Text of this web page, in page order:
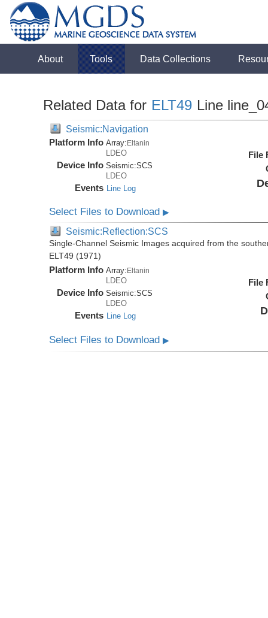
About Tools Data Collections
Related Data for ELT49 Line
Seismic:Navigation
Platform Info Array:Eltanin
LDEO
Device Info Seismic:SCS
LDEO
Events Line Log
File
Select Files to Download▶
Seismic:Reflection:SCS
Single-Channel Seismic Images acquired from the
ELT49 (1971)
Platform Info Array: Eltanin
LDEO
Device Info Seismic:SCS
LDEO
Events Line Log
File
Select Files to Download▶